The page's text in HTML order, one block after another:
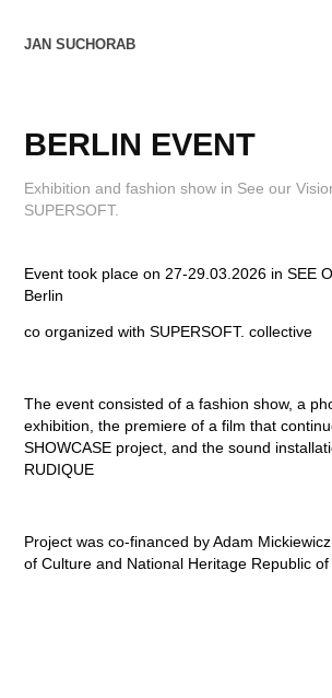
JAN SUCHORAB
BERLIN EVENT
Exhibition and fashion show in See our
SUPERSOFT.
Event took place on 27-29.03.2026 in SEE
Berlin
co organized with SUPERSOFT. collective
The event consisted of a fashion show, a
exhibition, the premiere of a film that
SHOWCASE project, and the sound
RUDIQUE
Project was co-financed by Adam
of Culture and National Heritage Republic of